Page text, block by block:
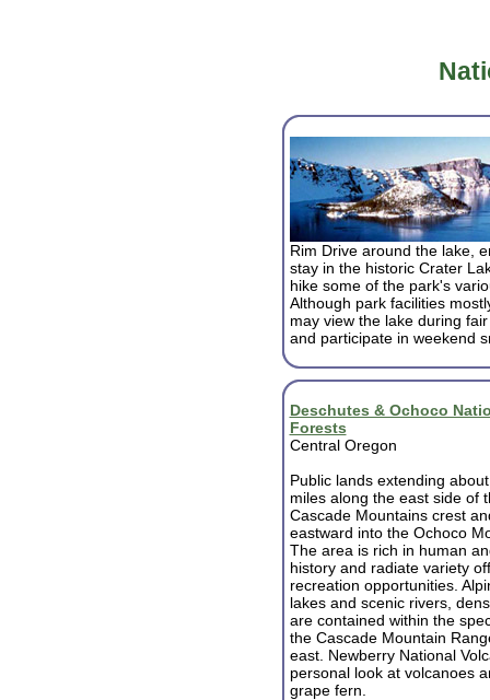
Rim Drive around the lake,
stay in the historic Crater
hike some of the park's
Although park facilities
may view the lake during
and participate in weekend
Deschutes & Ochoco
Forests
Central Oregon
Public lands extending
miles along the east side of
Cascade Mountains crest
eastward into the Ochoco
The area is rich in human
history and radiate variety
recreation opportunities.
lakes and scenic rivers,
are contained within the
the Cascade Mountain
east. Newberry National
personal look at volcanoes
grape fern.